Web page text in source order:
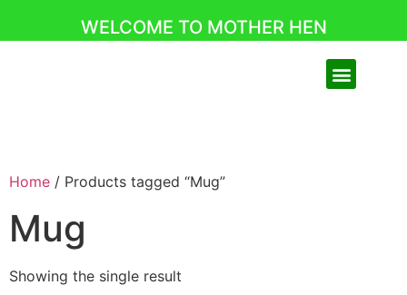
WELCOME TO MOTHER HEN
Home / Products tagged “Mug”
Mug
Showing the single result